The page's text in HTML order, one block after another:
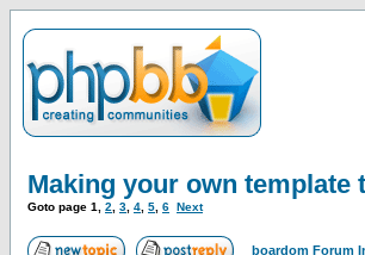
Making your own template
Goto page 1 2 3 4 5 6 Next
boardom Forum